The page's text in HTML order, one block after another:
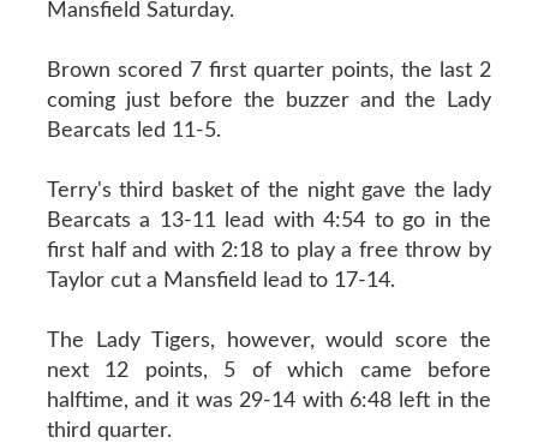
Mansfield Saturday.
Brown scored 7 first quarter points, the last 2
coming just before the buzzer and the Lady
Bearcats led 11-5.
Terry's third basket of the night gave the lady
Bearcats a 13-11 lead with 4:54 to go in the
first half and with 2:18 to play a free throw by
Taylor cut a Mansfield lead to 17-14.
The Lady Tigers, however, would score the
next 12 points, 5 of which came before
halftime, and it was 29-14 with 6:48 left in the
third quarter.